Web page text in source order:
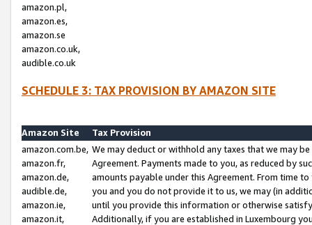
amazon.pl,
amazon.es,
amazon.se
amazon.co.uk,
audible.co.uk
SCHEDULE 3: TAX PROVISION BY AMAZON SITE
Amazon Site
Tax Provision
amazon.com.be,
amazon.fr,
amazon.de,
audible.de,
amazon.ie,
amazon.it,
We may deduct or withhold any taxes that we may
Agreement. Payments made to you, as reduced by
amounts payable under this Agreement. From time
you and you do not provide it to us, we may (in
until you provide this information or otherwise
Additionally, if you are established in Luxembourg